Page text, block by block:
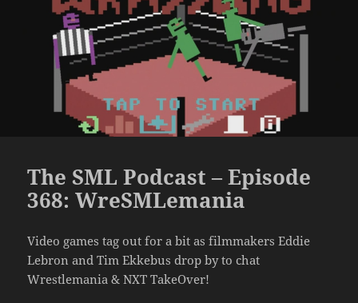
The SML Podcast – Episode
368: WreSMLemania
Video games tag out for a bit as filmmakers Eddie
Lebron and Tim Ekkebus drop by to chat
Wrestlemania & NXT TakeOver!